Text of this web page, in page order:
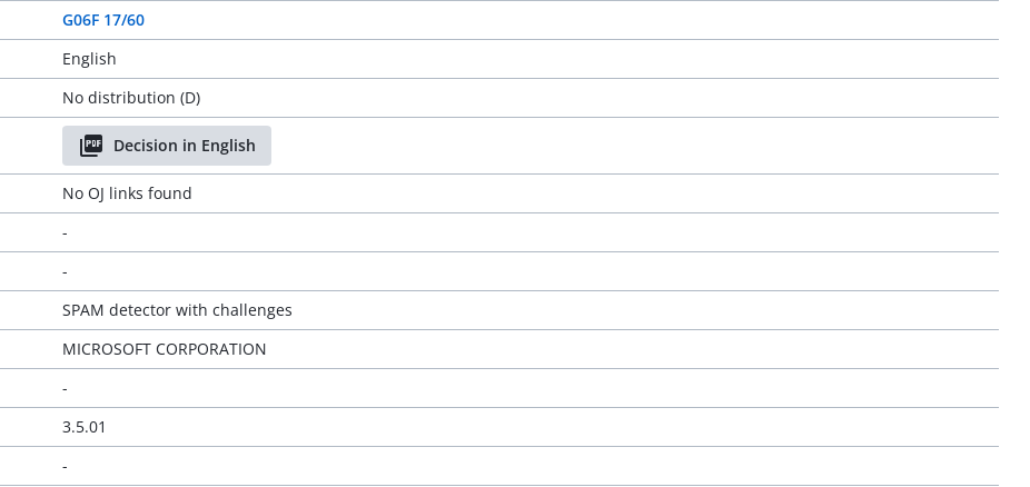
G06F 17/60
English
No distribution (D)
Decision in English
No OJ links found
-
-
SPAM detector with challenges
MICROSOFT CORPORATION
-
3.5.01
-